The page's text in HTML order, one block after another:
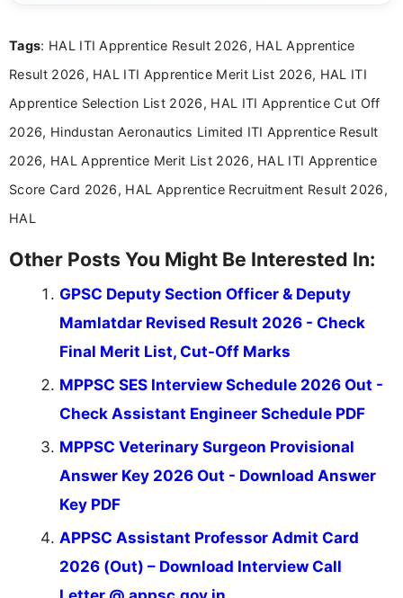
and job seekers make informed decisions
Tags: HAL ITI Apprentice Result 2026, HAL Apprentice
Result 2026, HAL ITI Apprentice Merit List 2026, HAL ITI
Apprentice Selection List 2026, HAL ITI Apprentice Cut Off
2026, Hindustan Aeronautics Limited ITI Apprentice Result
2026, HAL Apprentice Merit List 2026, HAL ITI Apprentice
Score Card 2026, HAL Apprentice Recruitment Result 2026,
HAL
Other Posts You Might Be Interested In:
GPSC Deputy Section Officer & Deputy
Mamlatdar Revised Result 2026 - Check
Final Merit List, Cut-Off Marks
MPPSC SES Interview Schedule 2026 Out -
Check Assistant Engineer Schedule PDF
MPPSC Veterinary Surgeon Provisional
Answer Key 2026 Out - Download Answer
Key PDF
APPSC Assistant Professor Admit Card
2026 (Out) – Download Interview Call